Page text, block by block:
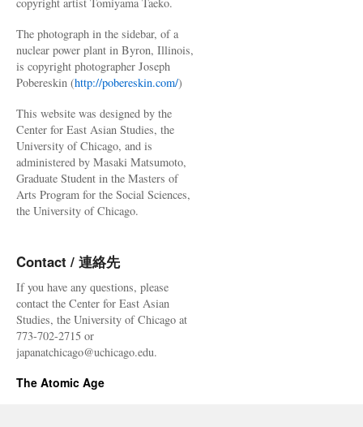
The photograph in the sidebar, of a
nuclear power plant in Byron, Illinois,
is copyright photographer Joseph
Pobereskin (http://pobereskin.com/)
This website was designed by the
Center for East Asian Studies, the
University of Chicago, and is
administered by Masaki Matsumoto,
Graduate Student in the Masters of
Arts Program for the Social Sciences,
the University of Chicago.
Contact / 連絡先
If you have any questions, please
contact the Center for East Asian
Studies, the University of Chicago at
773-702-2715 or
japanatchicago@uchicago.edu.
The Atomic Age